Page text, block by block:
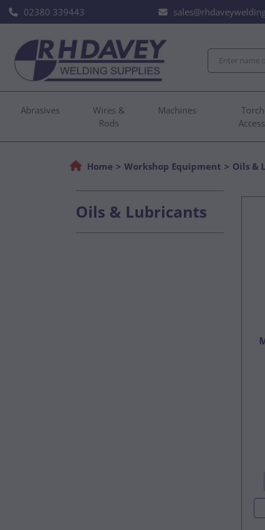
02380 339443
Abrasives
Wires &
Rods
Machines
Home Workshop Equipment Oils &
Oils & Lubricants